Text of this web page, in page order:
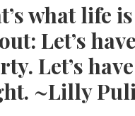
what life
Let’s
Let’s
~Lilly